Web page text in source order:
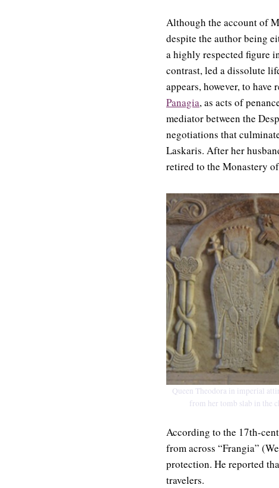
Although the account of
despite the author being
a highly respected figure
contrast, led a dissolute
appears, however, to
Panagia, as acts of
mediator between the
negotiations that
Laskaris. After her
retired to the Monastery
Queen Theodora in imperial
from her tomb slab in the
According to the 17th-
from across “Frangia”
protection. He reported
travelers.